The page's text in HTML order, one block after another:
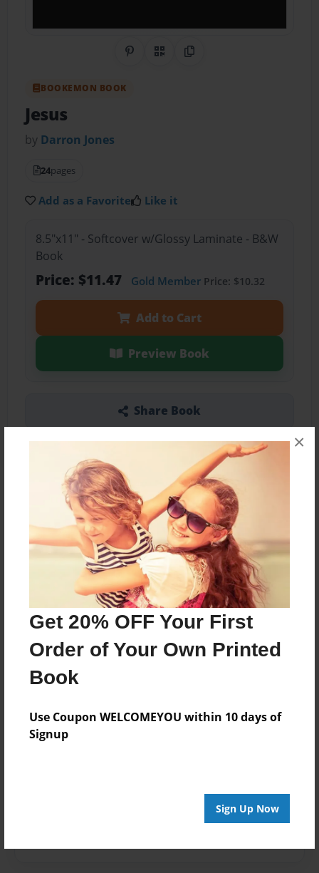
Get 20% OFF Your First
Order of Your Own Printed
Book
Use Coupon WELCOMEYOU within 10 days of
Signup
Sign Up Now
×
Share on Pinterest
QR CodeCopy Link
BOOKEMON BOOK
Jesus
by Darron Jones
24pages
Add as a Favorite Like it
8.5"x11" - Softcover w/Glossy Laminate - B&W
Book
Price: $11.47 Gold MemberPrice: $10.32
Add to Cart
Preview Book
Share Book
About the Book
Features & Details
Dec-07-2024
Published
Format
Theme